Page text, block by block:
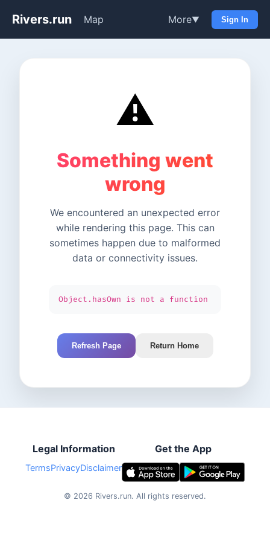
Rivers.run Map More▼ Sign In
⚠️
Something went
wrong
We encountered an unexpected error
while rendering this page. This can
sometimes happen due to malformed
data or connectivity issues.
Object.hasOwn is not a function
Refresh Page Return Home
Legal Information
TermsPrivacyDisclaimer
Get the App
© 2026 Rivers.run. All rights reserved.